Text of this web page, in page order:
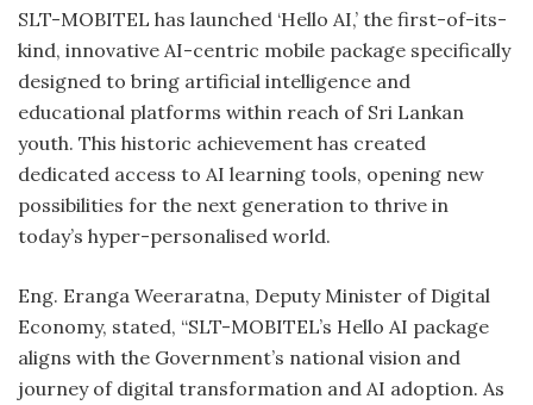
SLT-MOBITEL has launched ‘Hello AI,’ the first-of-its-
kind, innovative AI-centric mobile package specifically
designed to bring artificial intelligence and
educational platforms within reach of Sri Lankan
youth. This historic achievement has created
dedicated access to AI learning tools, opening new
possibilities for the next generation to thrive in
today’s hyper-personalised world.
Eng. Eranga Weeraratna, Deputy Minister of Digital
Economy, stated, “SLT-MOBITEL’s Hello AI package
aligns with the Government’s national vision and
journey of digital transformation and AI adoption. As